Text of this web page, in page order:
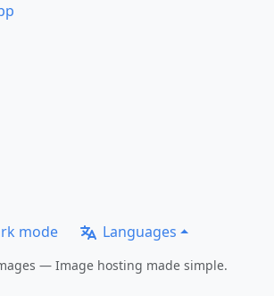
mode Languages
— Image hosting made simple.